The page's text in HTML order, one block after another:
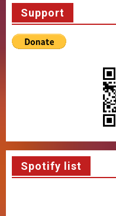
Support
Spotify list